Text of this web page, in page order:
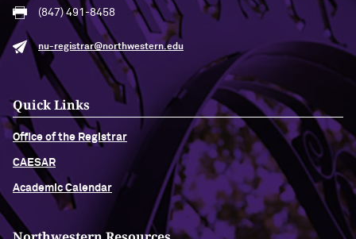
(847) 491-8458
nu-registrar@northwestern.edu
Quick Links
Office of the Registrar
CAESAR
Academic Calendar